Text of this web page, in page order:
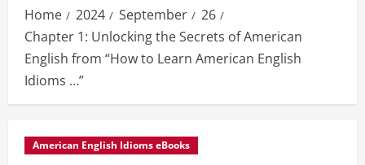
Home 2024 September
26
Chapter 1: Unlocking the Secrets of American
English from “How to Learn American English
Idioms …”
American English Idioms eBooks